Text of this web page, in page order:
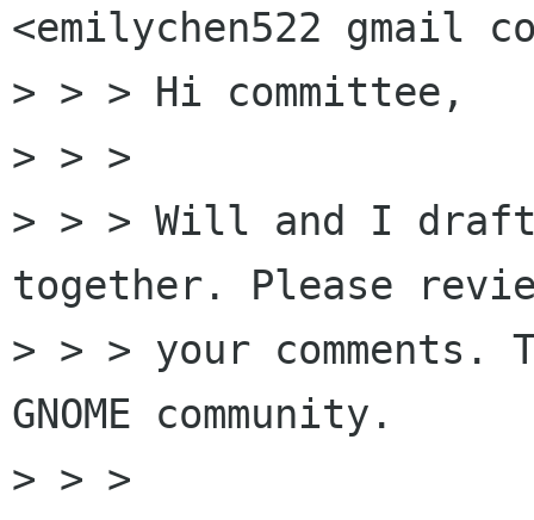
<emilychen522 gmail
> > > Hi committee,
> > >
> > > Will and I
together. Please
> > > your
GNOME community.
> > >